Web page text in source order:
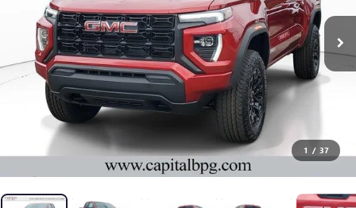
1 / 37